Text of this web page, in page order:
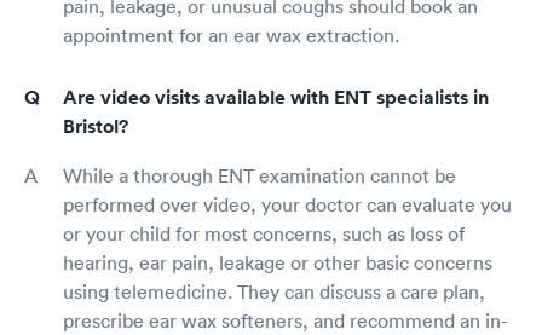
pain, leakage, or unusual coughs should book an
appointment for an ear wax extraction.
Are video visits available with ENT specialists in
Bristol?
While a thorough ENT examination cannot be
performed over video, your doctor can evaluate you
or your child for most concerns, such as loss of
hearing, ear pain, leakage or other basic concerns
using telemedicine. They can discuss a care plan,
prescribe ear wax softeners, and recommend an in-